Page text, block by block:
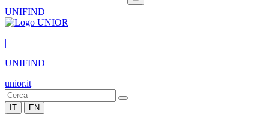
UNIFIND
|
UNIFIND
unior.it
IT EN